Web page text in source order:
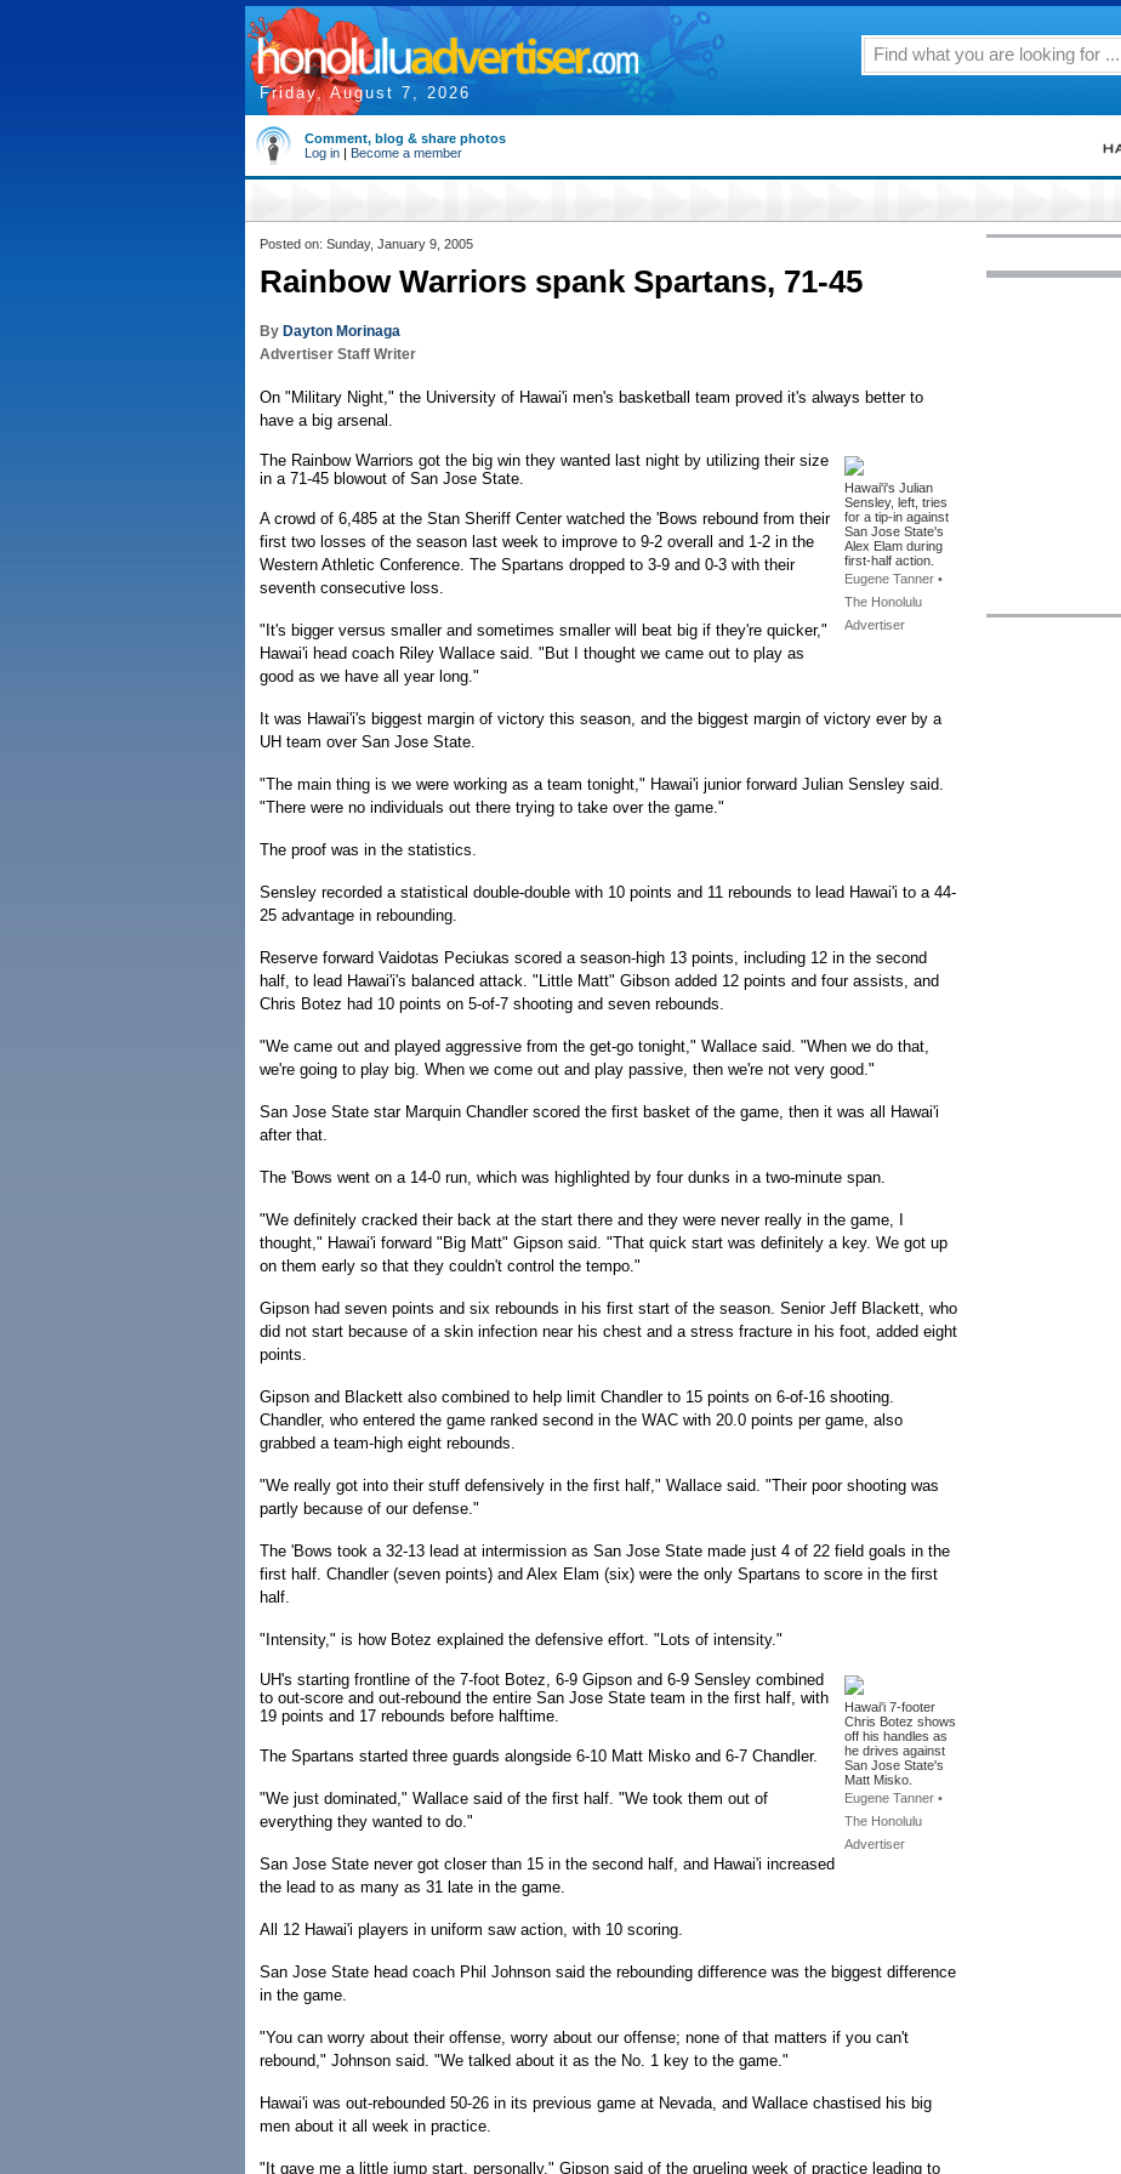
Friday, August 7, 2026
Comment, blog & share photos
Log in | Become a member
Posted on: Sunday, January 9, 2005
Rainbow Warriors spank Spartans, 71-45
By Dayton Morinaga
Advertiser Staff Writer
On "Military Night," the University of Hawai'i men's basketball team proved it's always better to
have a big arsenal.
Hawai'i's Julian
Sensley, left, tries
for a tip-in against
San Jose State's
Alex Elam during
first-half action.
Eugene Tanner •
The Honolulu
Advertiser
The Rainbow Warriors got the big win they wanted last night by utilizing their size
in a 71-45 blowout of San Jose State.
A crowd of 6,485 at the Stan Sheriff Center watched the 'Bows rebound from their
first two losses of the season last week to improve to 9-2 overall and 1-2 in the
Western Athletic Conference. The Spartans dropped to 3-9 and 0-3 with their
seventh consecutive loss.
"It's bigger versus smaller and sometimes smaller will beat big if they're quicker,"
Hawai'i head coach Riley Wallace said. "But I thought we came out to play as
good as we have all year long."
It was Hawai'i's biggest margin of victory this season, and the biggest margin of victory ever by a
UH team over San Jose State.
"The main thing is we were working as a team tonight," Hawai'i junior forward Julian Sensley said.
"There were no individuals out there trying to take over the game."
The proof was in the statistics.
Sensley recorded a statistical double-double with 10 points and 11 rebounds to lead Hawai'i to a 44-
25 advantage in rebounding.
Reserve forward Vaidotas Peciukas scored a season-high 13 points, including 12 in the second
half, to lead Hawai'i's balanced attack. "Little Matt" Gibson added 12 points and four assists, and
Chris Botez had 10 points on 5-of-7 shooting and seven rebounds.
"We came out and played aggressive from the get-go tonight," Wallace said. "When we do that,
we're going to play big. When we come out and play passive, then we're not very good."
San Jose State star Marquin Chandler scored the first basket of the game, then it was all Hawai'i
after that.
The 'Bows went on a 14-0 run, which was highlighted by four dunks in a two-minute span.
"We definitely cracked their back at the start there and they were never really in the game, I
thought," Hawai'i forward "Big Matt" Gipson said. "That quick start was definitely a key. We got up
on them early so that they couldn't control the tempo."
Gipson had seven points and six rebounds in his first start of the season. Senior Jeff Blackett, who
did not start because of a skin infection near his chest and a stress fracture in his foot, added eight
points.
Gipson and Blackett also combined to help limit Chandler to 15 points on 6-of-16 shooting.
Chandler, who entered the game ranked second in the WAC with 20.0 points per game, also
grabbed a team-high eight rebounds.
"We really got into their stuff defensively in the first half," Wallace said. "Their poor shooting was
partly because of our defense."
The 'Bows took a 32-13 lead at intermission as San Jose State made just 4 of 22 field goals in the
first half. Chandler (seven points) and Alex Elam (six) were the only Spartans to score in the first
half.
"Intensity," is how Botez explained the defensive effort. "Lots of intensity."
Hawai'i 7-footer
Chris Botez shows
off his handles as
he drives against
San Jose State's
Matt Misko.
Eugene Tanner •
The Honolulu
Advertiser
UH's starting frontline of the 7-foot Botez, 6-9 Gipson and 6-9 Sensley combined
to out-score and out-rebound the entire San Jose State team in the first half, with
19 points and 17 rebounds before halftime.
The Spartans started three guards alongside 6-10 Matt Misko and 6-7 Chandler.
"We just dominated," Wallace said of the first half. "We took them out of
everything they wanted to do."
San Jose State never got closer than 15 in the second half, and Hawai'i increased
the lead to as many as 31 late in the game.
All 12 Hawai'i players in uniform saw action, with 10 scoring.
San Jose State head coach Phil Johnson said the rebounding difference was the biggest difference
in the game.
"You can worry about their offense, worry about our offense; none of that matters if you can't
rebound," Johnson said. "We talked about it as the No. 1 key to the game."
Hawai'i was out-rebounded 50-26 in its previous game at Nevada, and Wallace chastised his big
men about it all week in practice.
"It gave me a little jump start, personally," Gipson said of the grueling week of practice leading to